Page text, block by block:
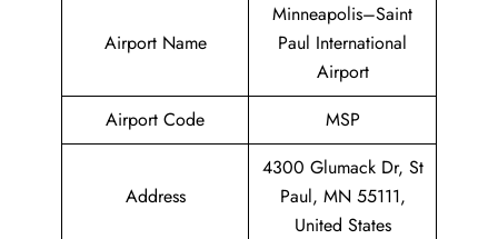
Airport Name
Minneapolis–Saint
Paul International
Airport
Airport Code
MSP
Address
4300 Glumack Dr, St
Paul, MN 55111,
United States